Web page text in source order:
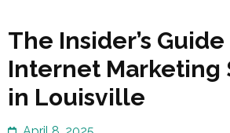
The Insider’s
Internet Marketing
in Louisville